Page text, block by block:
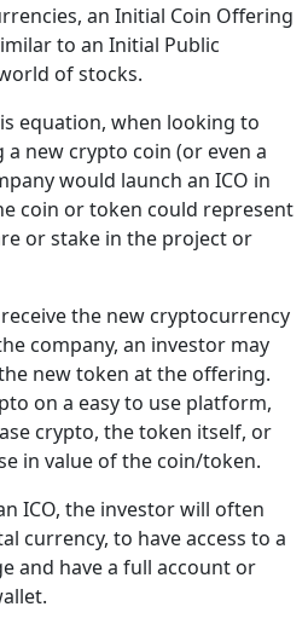
an Initial Coin Offering
to an Initial Public
of stocks.
equation, when looking to
new crypto coin (or even a
would launch an ICO in
coin or token could represent
or stake in the project or
the new cryptocurrency
company, an investor may
new token at the offering.
on a easy to use platform,
crypto, the token itself, or
in value of the coin/token.
ICO, the investor will often
currency, to have access to a
and have a full account or